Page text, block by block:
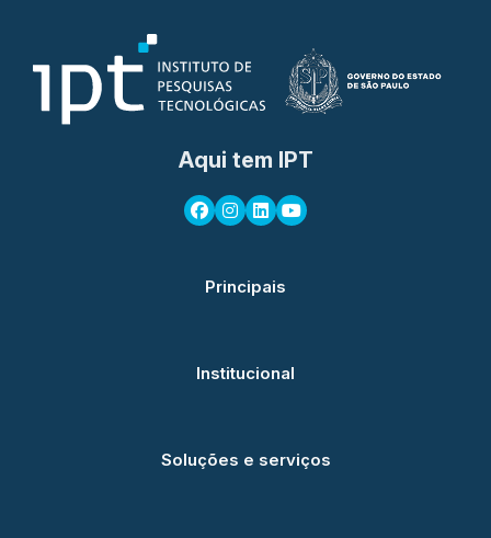
Aqui tem IPT
Principais
Institucional
Soluções e serviços